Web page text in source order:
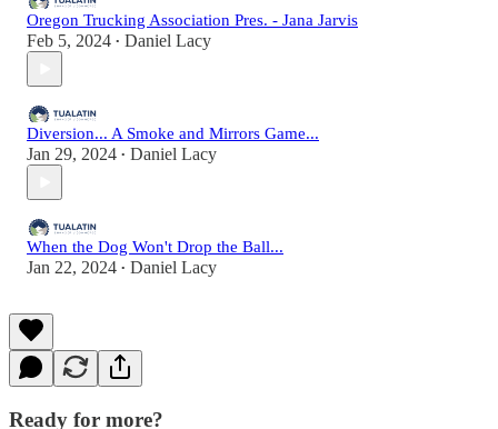
Oregon Trucking Association Pres. - Jana Jarvis
Feb 5, 2024 • Daniel Lacy
Diversion... A Smoke and Mirrors Game...
Jan 29, 2024 • Daniel Lacy
When the Dog Won't Drop the Ball...
Jan 22, 2024 • Daniel Lacy
Ready for more?